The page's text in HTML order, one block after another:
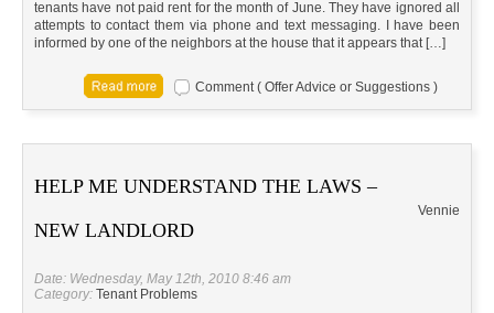
tenants have not paid rent for the month of June. They have ignored all
attempts to contact them via phone and text messaging. I have been
informed by one of the neighbors at the house that it appears that […]
Comment ( Offer Advice or Suggestions )
HELP ME UNDERSTAND THE LAWS –
NEW LANDLORD
Vennie
Date: Wednesday, May 12th, 2010 8:46 am
Category: Tenant Problems